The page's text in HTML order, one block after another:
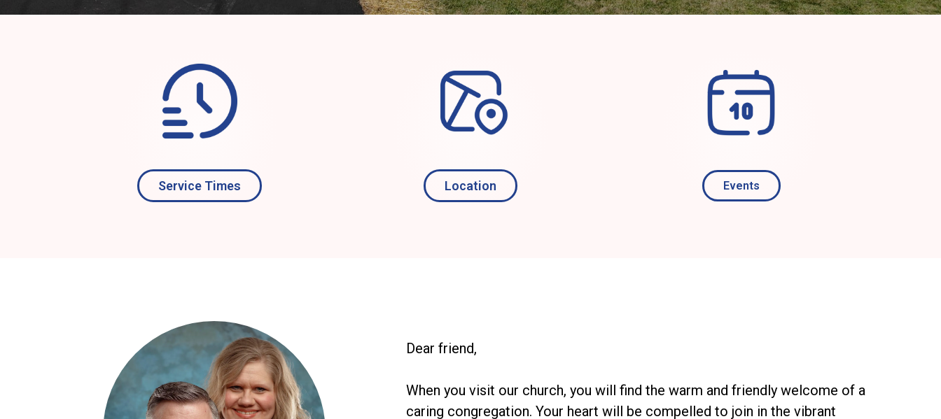
Service Times Location Events
Dear friend,
When you visit our church, you will find the warm and friendly welcome of a
caring congregation. Your heart will be compelled to join in the vibrant